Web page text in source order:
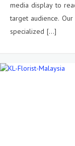
media display to
target audience.
specialized […]